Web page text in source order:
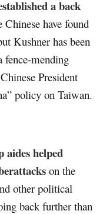
a back
Chinese have found
Kushner has been
fence-mending
President
policy on Taiwan.
helped
on the
other political
back further than